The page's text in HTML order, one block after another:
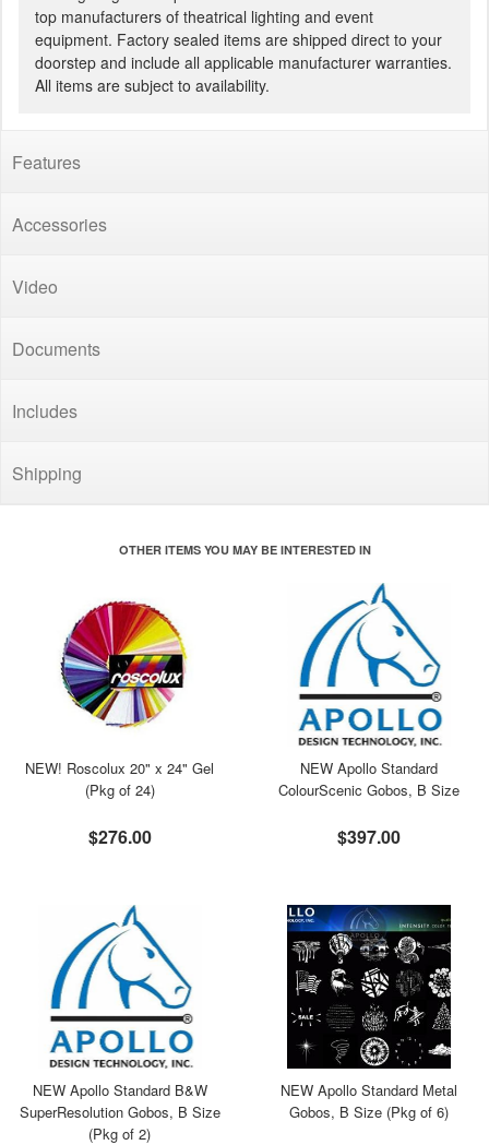
top manufacturers of theatrical lighting and event
equipment. Factory sealed items are shipped direct to your
doorstep and include all applicable manufacturer warranties.
All items are subject to availability.
Features
Accessories
Video
Documents
Includes
Shipping
OTHER ITEMS YOU MAY BE INTERESTED IN
NEW! Roscolux 20" x 24" Gel
(Pkg of 24)
$276.00
NEW Apollo Standard
ColourScenic Gobos, B Size
$397.00
NEW Apollo Standard B&W
SuperResolution Gobos, B Size
(Pkg of 2)
NEW Apollo Standard Metal
Gobos, B Size (Pkg of 6)